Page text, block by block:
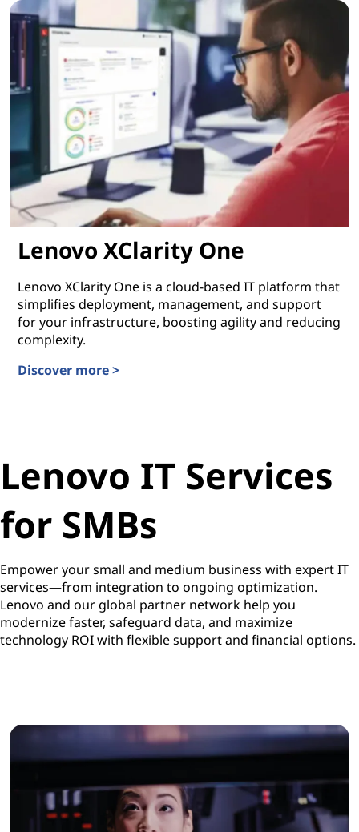
Lenovo XClarity One
Lenovo XClarity One is a cloud-based IT platform that
simplifies deployment, management, and support
for your infrastructure, boosting agility and reducing
complexity.
Discover more >
Lenovo IT Services
for SMBs
Empower your small and medium business with expert IT
services—from integration to ongoing optimization.
Lenovo and our global partner network help you
modernize faster, safeguard data, and maximize
technology ROI with flexible support and financial options.